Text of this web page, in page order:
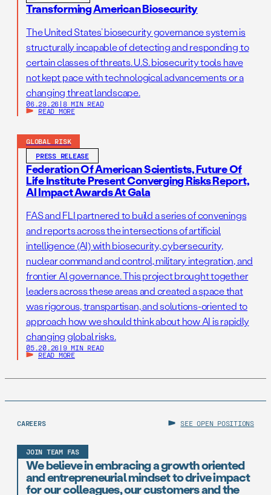
Transforming American Biosecurity
The United States’ biosecurity governance system is
structurally incapable of detecting and responding to
certain classes of threats. U.S. biosecurity tools have
not kept pace with technological advancements or a
changing threat landscape.
06.29.26 | 8 MIN READ
READ MORE
GLOBAL RISK
PRESS RELEASE
Federation Of American Scientists, Future Of
Life Institute Present Converging Risks Report,
AI Impact Awards At Gala
FAS and FLI partnered to build a series of convenings
and reports across the intersections of artificial
intelligence (AI) with biosecurity, cybersecurity,
nuclear command and control, military integration, and
frontier AI governance. This project brought together
leaders across these areas and created a space that
was rigorous, transpartisan, and solutions-oriented to
approach how we should think about how AI is rapidly
changing global risks.
05.20.26 | 9 MIN READ
READ MORE
CAREERS SEE OPEN POSITIONS
JOIN TEAM FAS
We believe in embracing a growth oriented
and entrepreneurial mindset to drive impact
for our colleagues, our customers and the